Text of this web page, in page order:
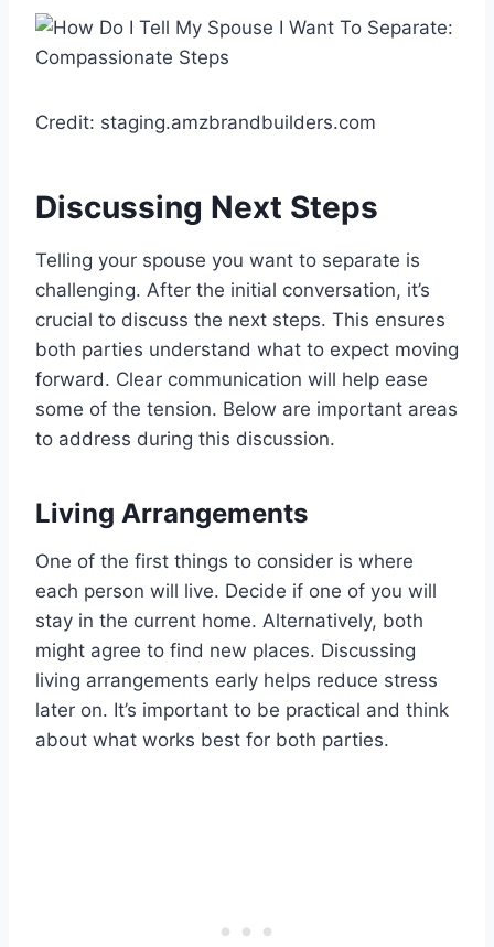
Credit: staging.amzbrandbuilders.com
Discussing Next Steps
Telling your spouse you want to separate is
challenging. After the initial conversation, it’s
crucial to discuss the next steps. This ensures
both parties understand what to expect moving
forward. Clear communication will help ease
some of the tension. Below are important areas
to address during this discussion.
Living Arrangements
One of the first things to consider is where
each person will live. Decide if one of you will
stay in the current home. Alternatively, both
might agree to find new places. Discussing
living arrangements early helps reduce stress
later on. It’s important to be practical and think
about what works best for both parties.